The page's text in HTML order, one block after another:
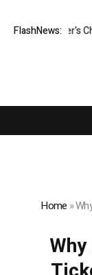
FlashNews:
BudTender’s
Home »